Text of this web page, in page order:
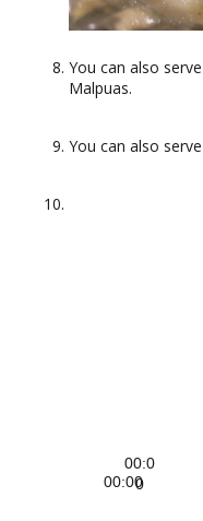
You can also
Malpuas.
You can also
00:00
00:0
0